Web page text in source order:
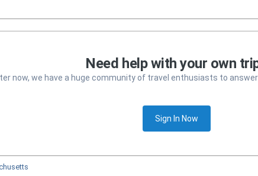
Need help with your own
now, we have a huge community of travel enthusiasts to
Sign In Now